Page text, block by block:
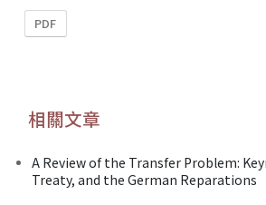
PDF
相關文章
A Review of the Transfer Problem:
Treaty, and the German Reparations